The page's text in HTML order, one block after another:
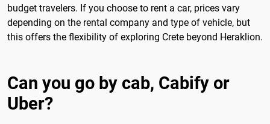
budget travelers. If you choose to rent a car, prices vary
depending on the rental company and type of vehicle, but
this offers the flexibility of exploring Crete beyond Heraklion.
Can you go by cab, Cabify or
Uber?